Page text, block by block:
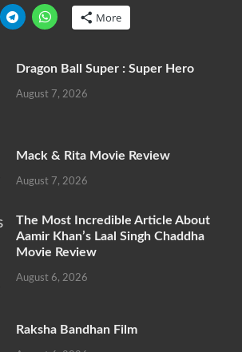
More
Dragon Ball Super : Super Hero
August 7, 2026
Mack & Rita Movie Review
August 7, 2026
The Most Incredible Article About
Aamir Khan’s Laal Singh Chaddha
Movie Review
August 6, 2026
Raksha Bandhan Film